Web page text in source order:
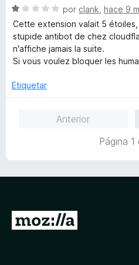
c
o
d
5
S
e
v
a
r
por clank hace 9
Cette extension valait 5 étoiles,
stupide antibot de chez
n'affiche jamais la suite.
Si vous voulez bloquer les
Etiquetar
Anterior
Página